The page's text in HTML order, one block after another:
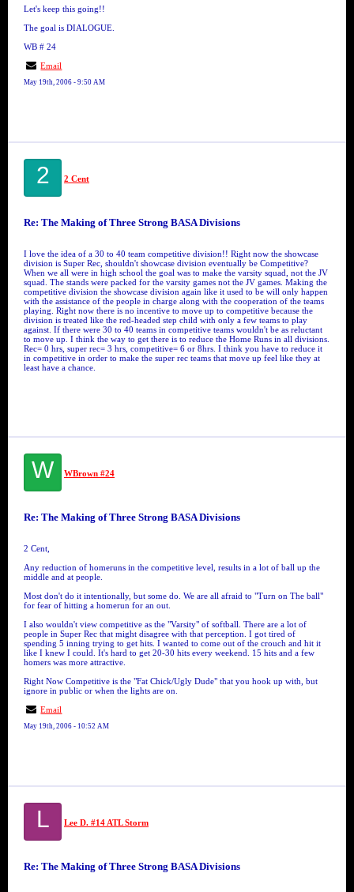
Let's keep this going!!
The goal is DIALOGUE.
WB # 24
Email
May 19th, 2006 - 9:50 AM
2 2 Cent
Re: The Making of Three Strong BASA Divisions
I love the idea of a 30 to 40 team competitive division!! Right now the showcase
division is Super Rec, shouldn't showcase division eventually be Competitive?
When we all were in high school the goal was to make the varsity squad, not the JV
squad. The stands were packed for the varsity games not the JV games. Making the
competitive division the showcase division again like it used to be will only happen
with the assistance of the people in charge along with the cooperation of the teams
playing. Right now there is no incentive to move up to competitive because the
division is treated like the red-headed step child with only a few teams to play
against. If there were 30 to 40 teams in competitive teams wouldn't be as reluctant
to move up. I think the way to get there is to reduce the Home Runs in all divisions.
Rec= 0 hrs, super rec= 3 hrs, competitive= 6 or 8hrs. I think you have to reduce it
in competitive in order to make the super rec teams that move up feel like they at
least have a chance.
W WBrown #24
Re: The Making of Three Strong BASA Divisions
2 Cent,
Any reduction of homeruns in the competitive level, results in a lot of ball up the
middle and at people.
Most don't do it intentionally, but some do. We are all afraid to "Turn on The ball"
for fear of hitting a homerun for an out.
I also wouldn't view competitive as the "Varsity" of softball. There are a lot of
people in Super Rec that might disagree with that perception. I got tired of
spending 5 inning trying to get hits. I wanted to come out of the crouch and hit it
like I knew I could. It's hard to get 20-30 hits every weekend. 15 hits and a few
homers was more attractive.
Right Now Competitive is the "Fat Chick/Ugly Dude" that you hook up with, but
ignore in public or when the lights are on.
Email
May 19th, 2006 - 10:52 AM
L Lee D. #14 ATL Storm
Re: The Making of Three Strong BASA Divisions